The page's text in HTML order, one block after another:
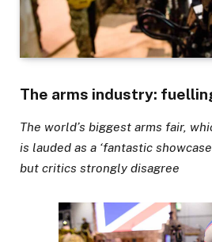
The arms industry:
The world’s biggest arms fair,
is lauded as a ‘fantastic
but critics strongly disagree